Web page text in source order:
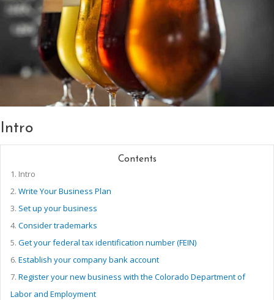
Intro
Contents
1. Intro
2.Write Your Business Plan
3. Set up your business
4.Consider trademarks
5.Get your federal tax identification number (FEIN)
6.Establish your company bank account
7.Register your new business with the Colorado Department of
Labor and Employment